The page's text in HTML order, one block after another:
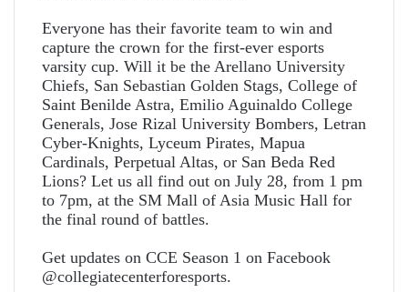
Everyone has their favorite team to win and
capture the crown for the first-ever esports
varsity cup. Will it be the Arellano University
Chiefs, San Sebastian Golden Stags, College of
Saint Benilde Astra, Emilio Aguinaldo College
Generals, Jose Rizal University Bombers, Letran
Cyber-Knights, Lyceum Pirates, Mapua
Cardinals, Perpetual Altas, or San Beda Red
Lions? Let us all find out on July 28, from 1 pm
to 7pm, at the SM Mall of Asia Music Hall for
the final round of battles.
Get updates on CCE Season 1 on Facebook
@collegiatecenterforesports.